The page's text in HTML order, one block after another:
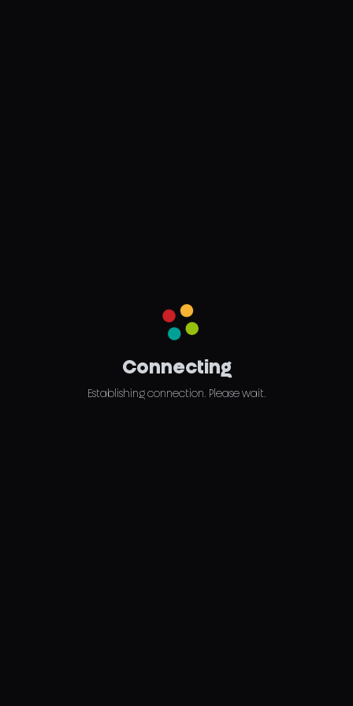
Connecting
Establishing connection. Please wait.